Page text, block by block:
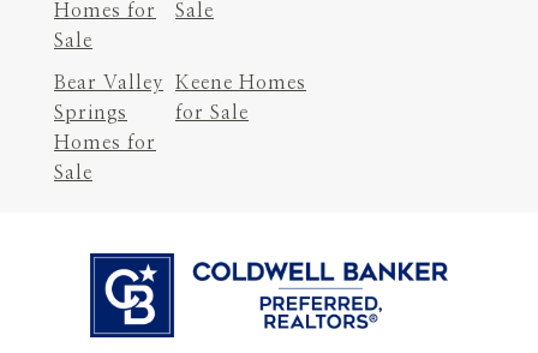
Homes for
Sale
Sale
Bear Valley
Springs
Homes for
Sale
Keene Homes
for Sale